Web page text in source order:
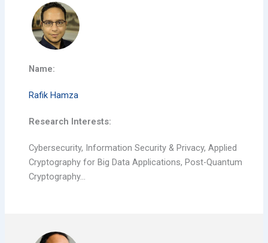
Name:
Rafik Hamza
Research Interests:
Cybersecurity, Information Security & Privacy, Applied
Cryptography for Big Data Applications, Post-Quantum
Cryptography…